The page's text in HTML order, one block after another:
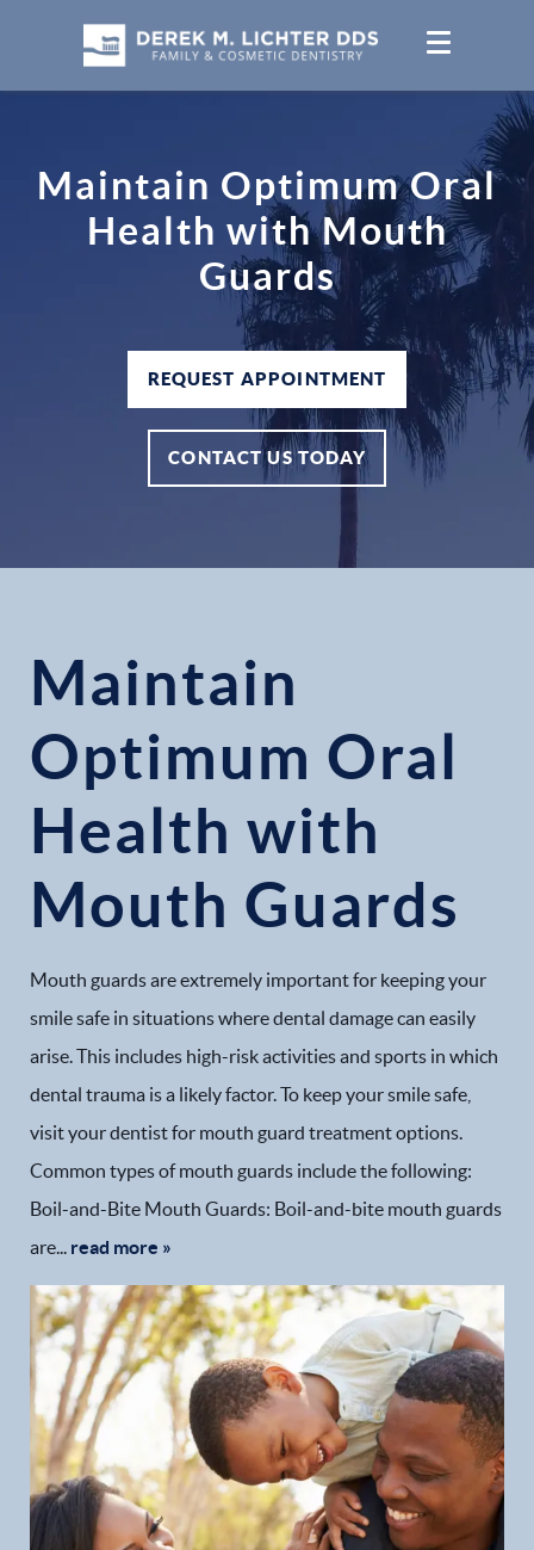
Maintain Optimum Oral
Health with Mouth
Guards
REQUEST APPOINTMENT
CONTACT US TODAY
Maintain
Optimum Oral
Health with
Mouth Guards
Mouth guards are extremely important for keeping your
smile safe in situations where dental damage can easily
arise. This includes high-risk activities and sports in which
dental trauma is a likely factor. To keep your smile safe,
visit your dentist for mouth guard treatment options.
Common types of mouth guards include the following:
Boil-and-Bite Mouth Guards: Boil-and-bite mouth guards
are... read more »